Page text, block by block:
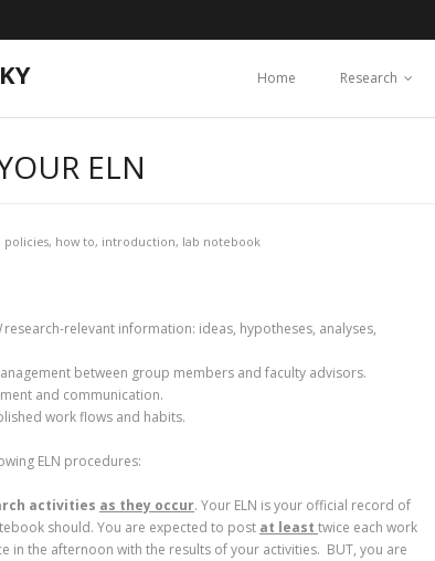
Home Research
ELN
policies, how to, introduction, lab notebook
research-relevant information: ideas, hypotheses, analyses,
between group members and faculty advisors.
and communication.
work flows and habits.
ELN procedures:
activities as they occur. Your ELN is your official record of
should. You are expected to post at least twice each work
in the afternoon with the results of your activities. BUT, you are